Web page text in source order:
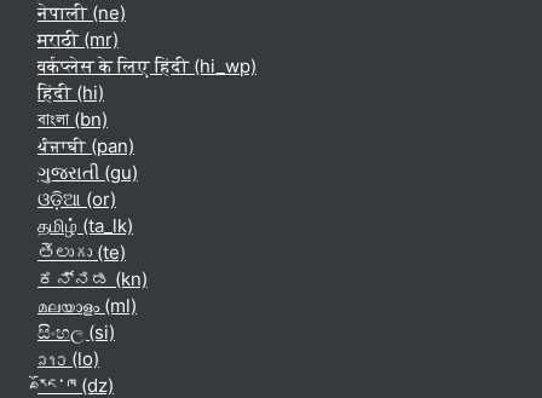
नेपाली ‎(ne)‎
मराठी ‎(mr)‎
वर्कप्लेस के लिए हिंदी ‎(hi_wp)‎
हिंदी ‎(hi)‎
বাংলা ‎(bn)‎
ਪੰਜਾਬੀ ‎(pan)‎
ગુજરાતી ‎(gu)‎
ଓଡ଼ିଆ ‎(or)‎
தமிழ் ‎(ta_lk)‎
తెలుగు ‎(te)‎
ಕನ್ನಡ ‎(kn)‎
മലയാളം ‎(ml)‎
සිංහල ‎(si)‎
ລາວ ‎(lo)‎
རྫོང་ཁ ‎(dz)‎